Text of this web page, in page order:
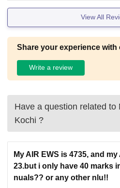
programmes of some of the
College BA
NLU Delhi
NLU Tripura
GNLU Silvassa Rs
The candidates can use the list
View All
Share your experience with
Write a review
Have a question related to
Kochi ?
My AIR EWS is 4735, and
23.but i only have 40 marks
nuals?? or any other nlu!!